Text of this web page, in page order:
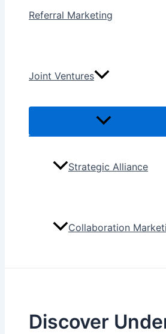
Referral Marketing
Joint Ventures
Menu
Strategic Alliance
Collaboration
Discover